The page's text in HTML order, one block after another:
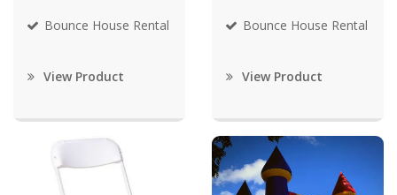
Bounce House Rental
View Product
Bounce House Rental
View Product